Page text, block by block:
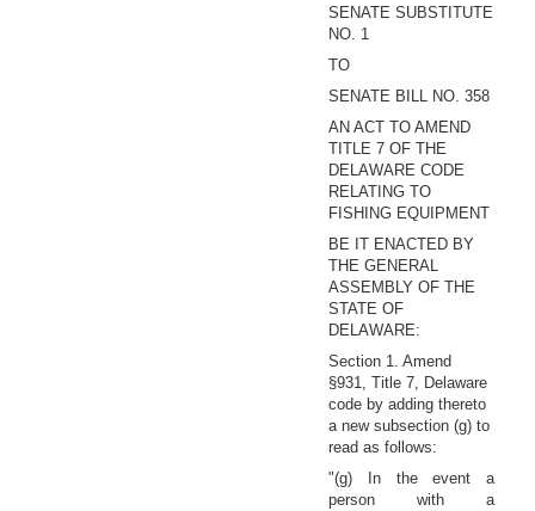
SENATE SUBSTITUTE
NO. 1
TO
SENATE BILL NO. 358
AN ACT TO AMEND
TITLE 7 OF THE
DELAWARE CODE
RELATING TO
FISHING EQUIPMENT
BE IT ENACTED BY
THE GENERAL
ASSEMBLY OF THE
STATE OF
DELAWARE:
Section 1. Amend
§931, Title 7, Delaware
code by adding thereto
a new subsection (g) to
read as follows:
"(g) In the event a
person with a